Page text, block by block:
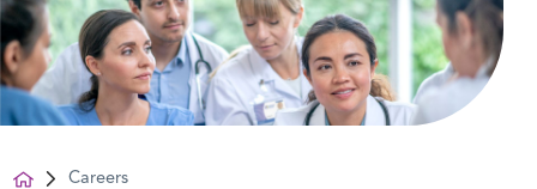
Careers